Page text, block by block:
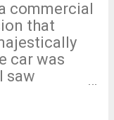
commercial
that
car was
saw